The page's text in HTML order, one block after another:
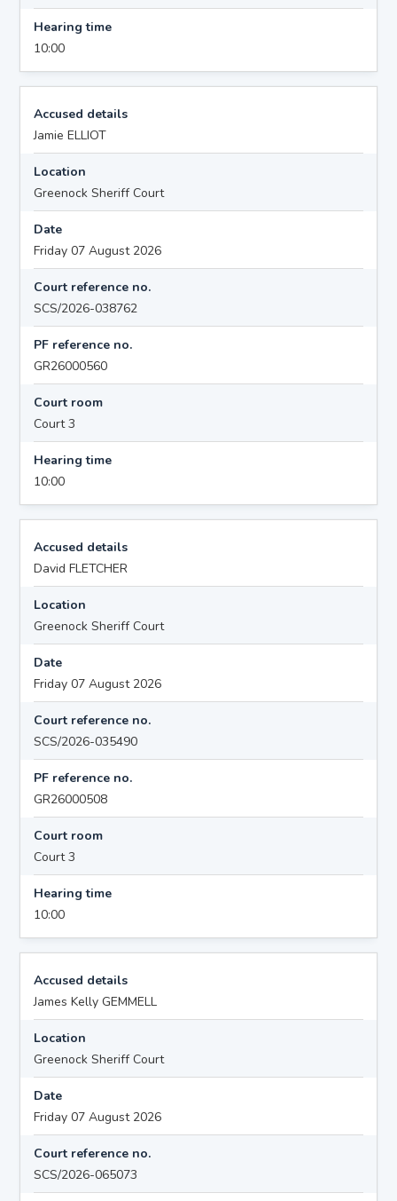
Hearing time
10:00
Accused details
Jamie ELLIOT
Location
Greenock Sheriff Court
Date
Friday 07 August 2026
Court reference no.
SCS/2026-038762
PF reference no.
GR26000560
Court room
Court 3
Hearing time
10:00
Accused details
David FLETCHER
Location
Greenock Sheriff Court
Date
Friday 07 August 2026
Court reference no.
SCS/2026-035490
PF reference no.
GR26000508
Court room
Court 3
Hearing time
10:00
Accused details
James Kelly GEMMELL
Location
Greenock Sheriff Court
Date
Friday 07 August 2026
Court reference no.
SCS/2026-065073